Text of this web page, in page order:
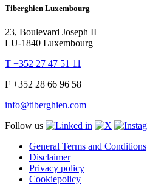
Tiberghien Luxembourg
23, Boulevard Joseph II
LU-1840 Luxembourg
T +352 27 47 51 11
F +352 28 66 96 58
info@tiberghien.com
Follow us
General Terms and Conditions
Disclaimer
Privacy policy
Cookiepolicy